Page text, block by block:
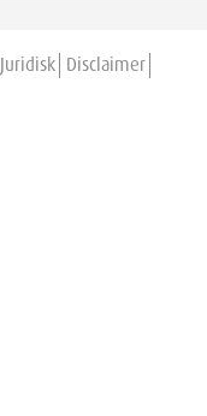
Juridisk Disclaimer